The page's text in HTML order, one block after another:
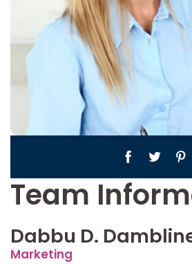
Team
Dabbu D.
Marketing